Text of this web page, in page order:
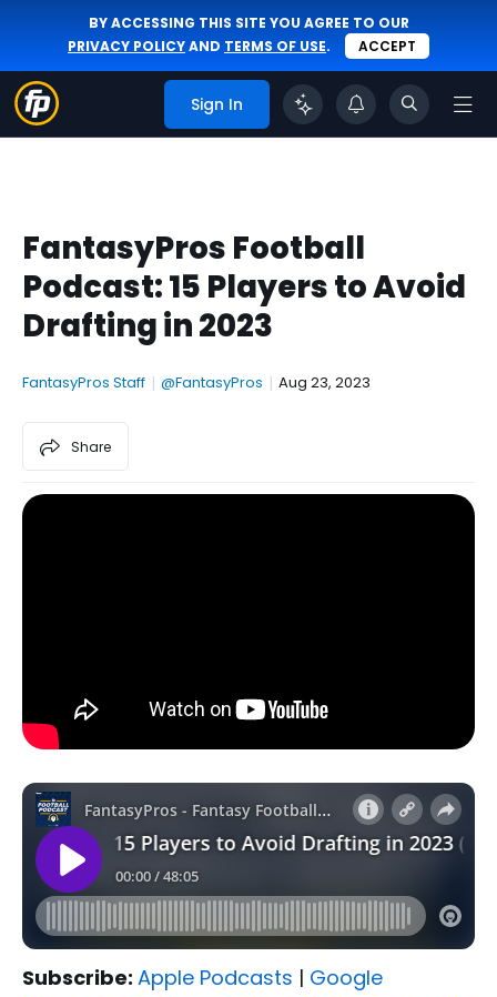
BY ACCESSING THIS SITE YOU AGREE TO OUR
PRIVACY POLICYAND TERMS OF USE. ACCEPT
Sign In
FantasyPros Football
Podcast: 15 Players to Avoid
Drafting in 2023
FantasyPros Staff | @FantasyPros | Aug 23, 2023
Share
Subscribe: Apple Podcasts | Google